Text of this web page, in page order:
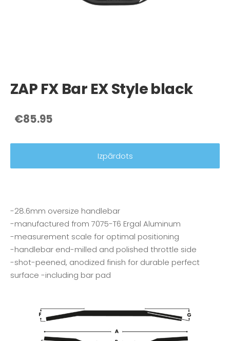
ZAP FX Bar EX Style black
€85.95
Izpārdots
-28.6mm oversize handlebar
-manufactured from 7075-T6 Ergal Aluminum
-measurement scale for optimal positioning
-handlebar end-milled and polished throttle side
-shot-peened, anodized finish for durable perfect
surface -including bar pad